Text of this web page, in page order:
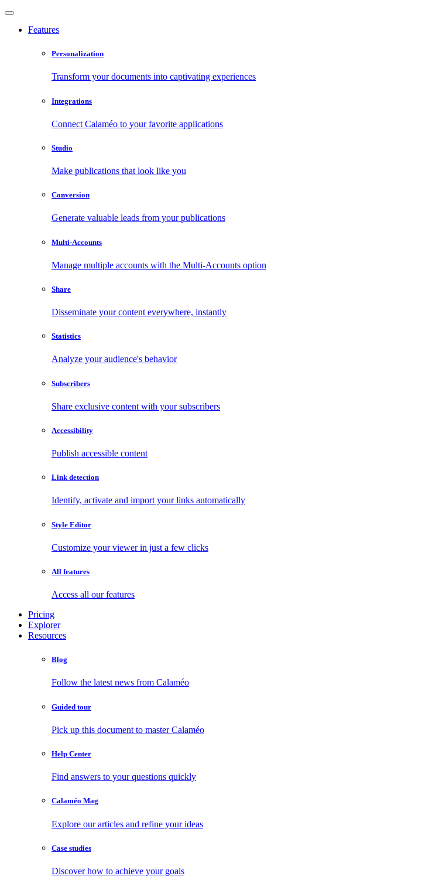
Features
Personalization
Transform your documents into captivating experiences
Integrations
Connect Calaméo to your favorite applications
Studio
Make publications that look like you
Conversion
Generate valuable leads from your publications
Multi-Accounts
Manage multiple accounts with the Multi-Accounts option
Share
Disseminate your content everywhere, instantly
Statistics
Analyze your audience's behavior
Subscribers
Share exclusive content with your subscribers
Accessibility
Publish accessible content
Link detection
Identify, activate and import your links automatically
Style Editor
Customize your viewer in just a few clicks
All features
Access all our features
Pricing
Explorer
Resources
Blog
Follow the latest news from Calaméo
Guided tour
Pick up this document to master Calaméo
Help Center
Find answers to your questions quickly
Calaméo Mag
Explore our articles and refine your ideas
Case studies
Discover how to achieve your goals